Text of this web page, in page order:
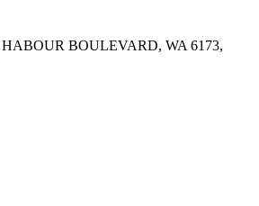
HABOUR BOULEVARD, WA 6173,